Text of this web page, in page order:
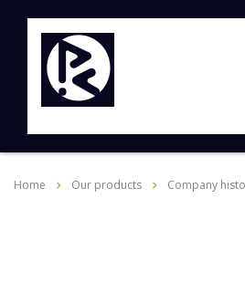
Home Our products Company